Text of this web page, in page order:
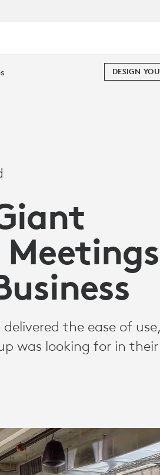
DESIGN
the ease of use,
was looking for in their